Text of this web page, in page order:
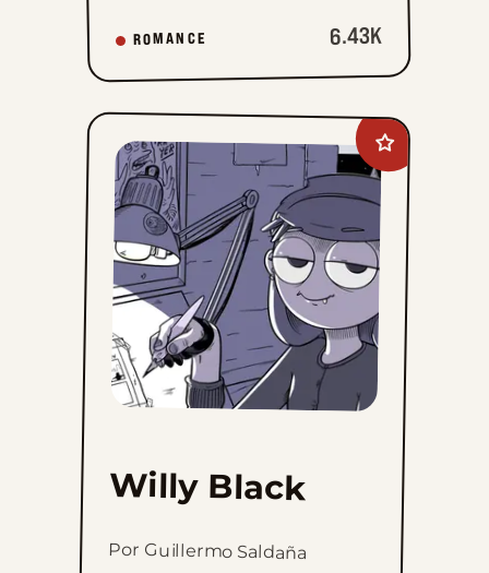
ROMANCE 6.43K
Add
Willy
Black
favorites
Willy Black
Por Guillermo Saldaña